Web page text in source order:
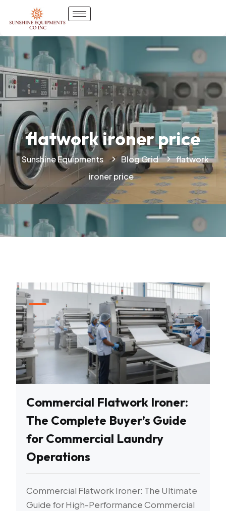
flatwork ironer price
Sunshine Equipments Blog Grid
flatwork
ironer price
Commercial Flatwork Ironer:
The Complete Buyer’s Guide
for Commercial Laundry
Operations
Commercial Flatwork Ironer: The Ultimate
Guide for High-Performance Commercial